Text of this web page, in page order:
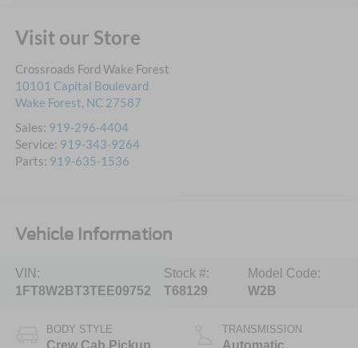
Visit our Store
Crossroads Ford Wake Forest
10101 Capital Boulevard
Wake Forest, NC 27587
Sales: 919-296-4404
Service: 919-343-9264
Parts: 919-635-1536
Vehicle Information
VIN:
1FT8W2BT3TEE09752
Stock #:
T68129
Model Code:
W2B
BODY STYLE TRANSMISSION